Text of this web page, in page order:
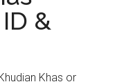
&
Khas or